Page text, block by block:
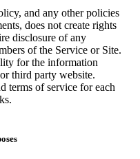
and any other policies
does not create rights
disclosure of any
of the Service or Site.
for the information
third party website.
terms of service for each